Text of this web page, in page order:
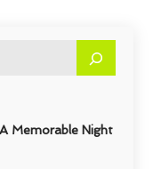
Memorable Night